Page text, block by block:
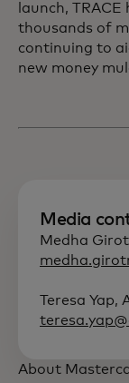
launch,
thousands of
continuing to
new money
Media
Medha
Teresa Yap,
About